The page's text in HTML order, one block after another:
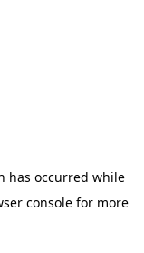
has occurred while
console for more